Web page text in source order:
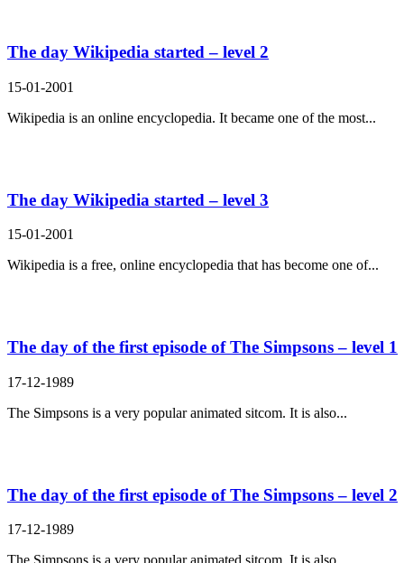
The day Wikipedia started – level 2
15-01-2001
Wikipedia is an online encyclopedia. It became one of the most...
The day Wikipedia started – level 3
15-01-2001
Wikipedia is a free, online encyclopedia that has become one of...
The day of the first episode of The Simpsons – level 1
17-12-1989
The Simpsons is a very popular animated sitcom. It is also...
The day of the first episode of The Simpsons – level 2
17-12-1989